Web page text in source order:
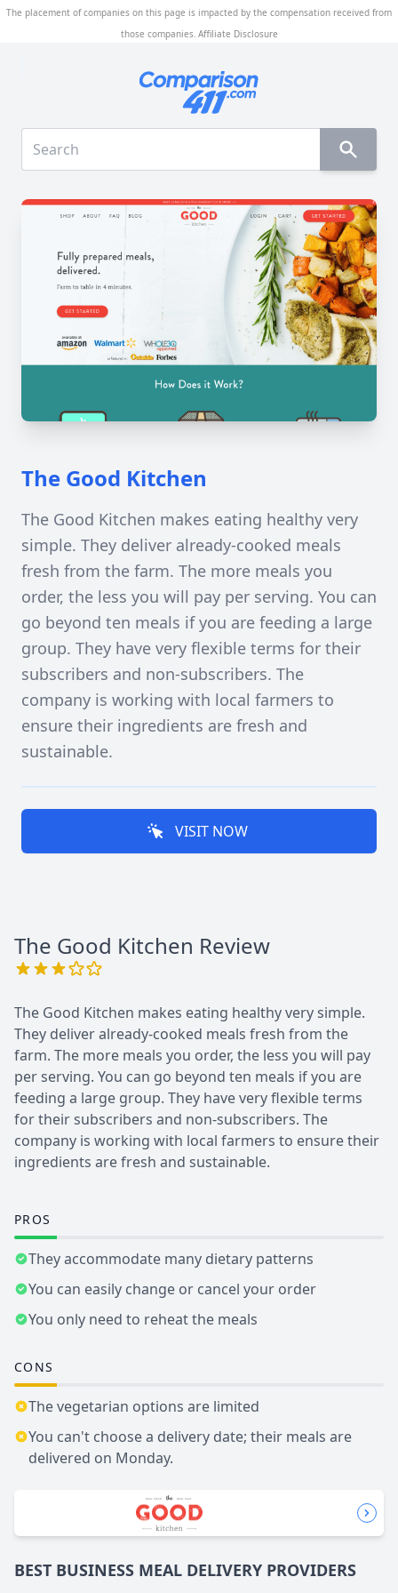
The placement of companies on this page is impacted by the compensation received from
those companies. Affiliate Disclosure
The Good Kitchen
The Good Kitchen makes eating healthy very
simple. They deliver already-cooked meals
fresh from the farm. The more meals you
order, the less you will pay per serving. You can
go beyond ten meals if you are feeding a large
group. They have very flexible terms for their
subscribers and non-subscribers. The
company is working with local farmers to
ensure their ingredients are fresh and
sustainable.
VISIT NOW
The Good Kitchen Review
The Good Kitchen makes eating healthy very simple.
They deliver already-cooked meals fresh from the
farm. The more meals you order, the less you will pay
per serving. You can go beyond ten meals if you are
feeding a large group. They have very flexible terms
for their subscribers and non-subscribers. The
company is working with local farmers to ensure their
ingredients are fresh and sustainable.
PROS
They accommodate many dietary patterns
You can easily change or cancel your order
You only need to reheat the meals
CONS
The vegetarian options are limited
You can't choose a delivery date; their meals are
delivered on Monday.
BEST BUSINESS MEAL DELIVERY PROVIDERS